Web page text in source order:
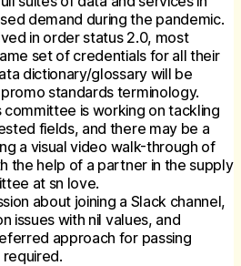
demand during the pandemic.
in order status 2.0, most
set of credentials for all their
dictionary/glossary will be
standards terminology.
is working on tackling
fields, and there may be a
a visual video walk-through of
the help of a partner in the supply
at sn love.
about joining a Slack channel,
issues with nil values, and
approach for passing